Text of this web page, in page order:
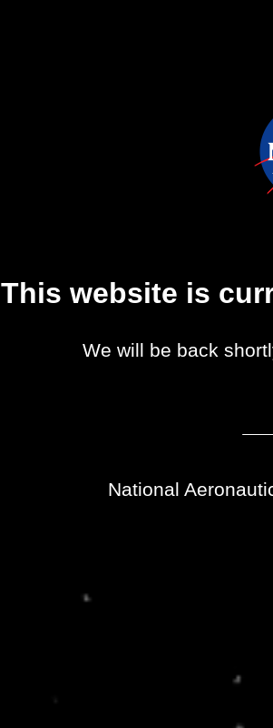
This website is
We will be back
National